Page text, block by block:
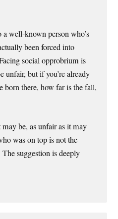
well-known person who’s
been forced into
social opprobrium is
unfair, but if you’re already
born there, how far is the fall,
be, as unfair as it may
was on top is not the
suggestion is deeply